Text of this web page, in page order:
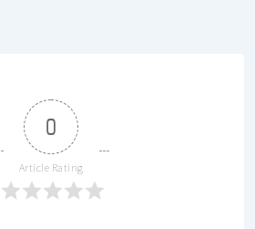
0
Article Rating